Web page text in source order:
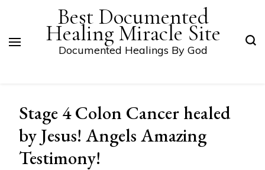
Best Documented
Healing Miracle Site
Documented Healings By God
Stage 4 Colon Cancer healed
by Jesus! Angels Amazing
Testimony!